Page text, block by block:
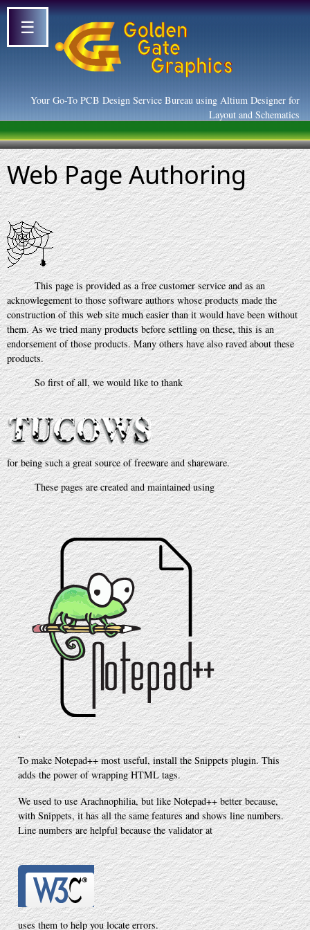
☰
Your Go-To PCB Design Service Bureau using Altium Designer for
Layout and Schematics
Web Page Authoring
This page is provided as a free customer service and as an
acknowlegement to those software authors whose products made the
construction of this web site much easier than it would have been without
them. As we tried many products before settling on these, this is an
endorsement of those products. Many others have also raved about these
products.
So first of all, we would like to thank
for being such a great source of freeware and shareware.
These pages are created and maintained using
.
To make Notepad++ most useful, install the Snippets plugin. This
adds the power of wrapping HTML tags.
We used to use Arachnophilia, but like Notepad++ better because,
with Snippets, it has all the same features and shows line numbers.
Line numbers are helpful because the validator at
uses them to help you locate errors.